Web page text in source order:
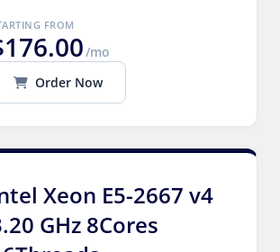
FROM
/mo
Order Now
Xeon E5-2667 v4
GHz 8Cores